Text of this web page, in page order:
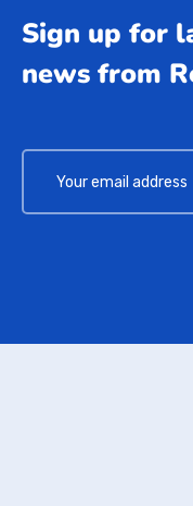
Sign up for
news from